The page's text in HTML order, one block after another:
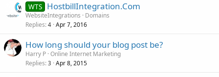
WTS HostbillIntegration.Com
WebsiteIntegrations
Domains
Replies 4 Apr 7, 2016
How long should your blog post be?
Harry P Online Internet Marketing
Replies 3 Apr 8, 2015